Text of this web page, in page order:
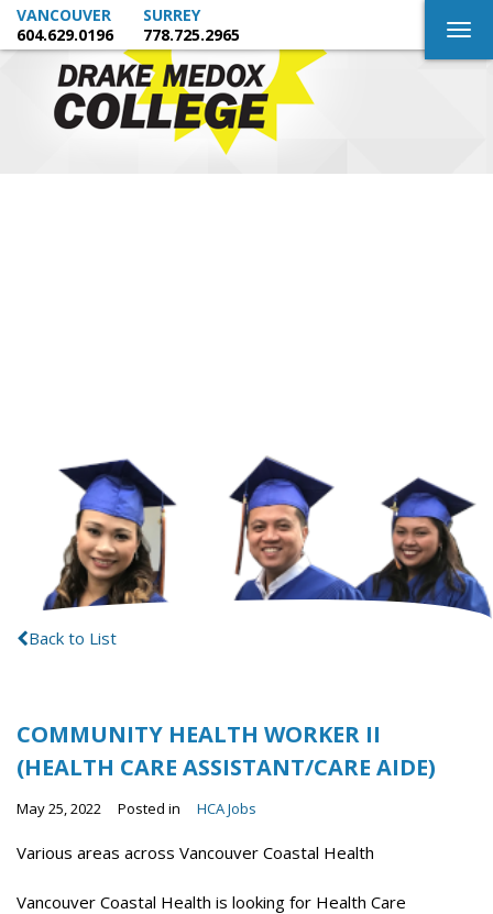
VANCOUVER
604.629.0196
SURREY
778.725.2965
Back to List
COMMUNITY HEALTH WORKER II
(HEALTH CARE ASSISTANT/CARE AIDE)
May 25, 2022 Posted in HCA Jobs
Various areas across Vancouver Coastal Health
Vancouver Coastal Health is looking for Health Care